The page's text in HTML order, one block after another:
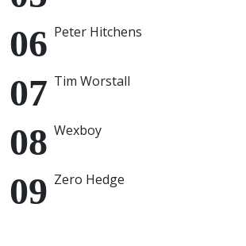
Peter Hitchens
Tim Worstall
Wexboy
Zero Hedge